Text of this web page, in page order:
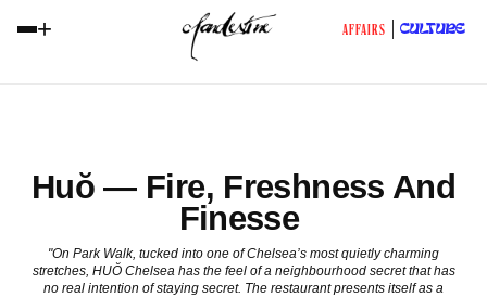
+ AFFAIRS CULTURE
Huŏ — Fire, Freshness And
Finesse
"On Park Walk, tucked into one of Chelsea’s most quietly charming
stretches, HUŎ Chelsea has the feel of a neighbourhood secret that has
no real intention of staying secret. The restaurant presents itself as a